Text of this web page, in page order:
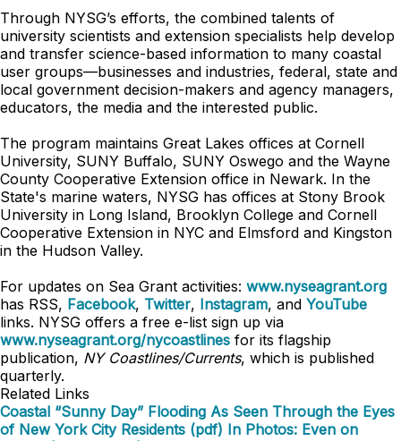
Through NYSG’s efforts, the combined talents of
university scientists and extension specialists help develop
and transfer science-based information to many coastal
user groups—businesses and industries, federal, state and
local government decision-makers and agency managers,
educators, the media and the interested public.
The program maintains Great Lakes offices at Cornell
University, SUNY Buffalo, SUNY Oswego and the Wayne
County Cooperative Extension office in Newark. In the
State's marine waters, NYSG has offices at Stony Brook
University in Long Island, Brooklyn College and Cornell
Cooperative Extension in NYC and Elmsford and Kingston
in the Hudson Valley.
For updates on Sea Grant activities: www.nyseagrant.org
has RSS, Facebook, Twitter, Instagram, and YouTube
links. NYSG offers a free e-list sign up via
www.nyseagrant.org/nycoastlines for its flagship
publication, NY Coastlines/Currents, which is published
quarterly.
Related Links
Coastal “Sunny Day” Flooding As Seen Through the Eyes
of New York City Residents (pdf) In Photos: Even on